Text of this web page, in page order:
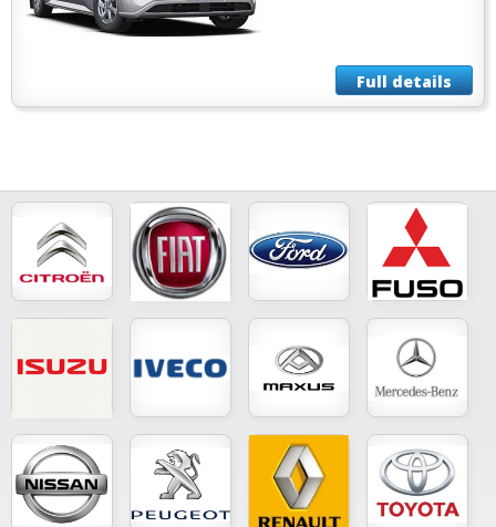
Full details